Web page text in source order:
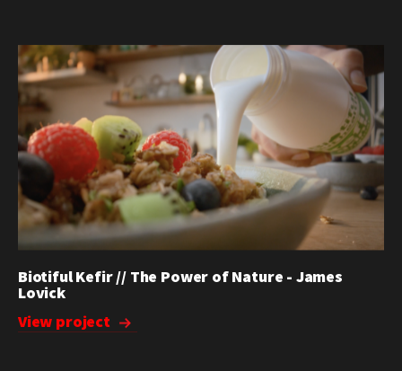
Biotiful Kefir // The Power of Nature - James
Lovick
View project